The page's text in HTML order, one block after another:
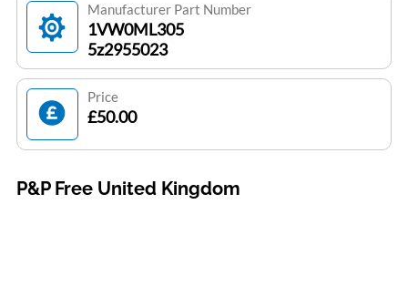
Manufacturer Part Number
1VW0ML305
5z2955023
Price
£50.00
P&P Free United Kingdom